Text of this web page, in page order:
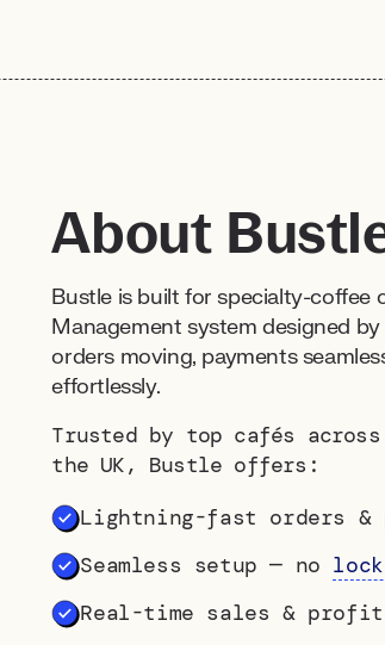
About
Bustle is built for specialty-coffee
Management system designed
orders moving, payments
effortlessly.
Trusted by top cafés
the UK, Bustle offers:
Lightning-fast orders &
Seamless setup — no
Real-time sales &